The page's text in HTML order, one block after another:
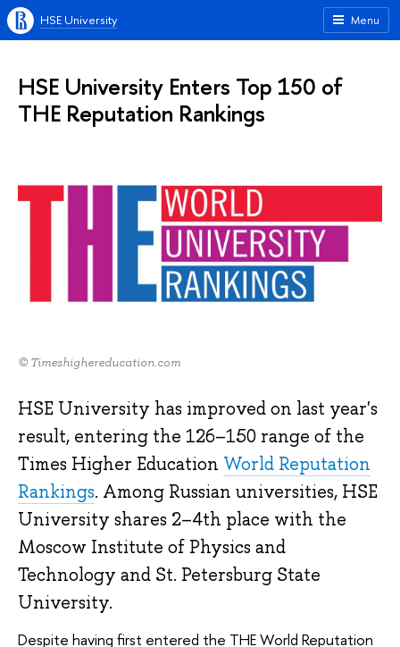
Menu
HSE University
HSE University Enters Top 150 of
THE Reputation Rankings
© Timeshighereducation.com
HSE University has improved on last year's
result, entering the 126–150 range of the
Times Higher Education World Reputation
Rankings. Among Russian universities, HSE
University shares 2–4th place with the
Moscow Institute of Physics and
Technology and St. Petersburg State
University.
Despite having first entered the THE World Reputation